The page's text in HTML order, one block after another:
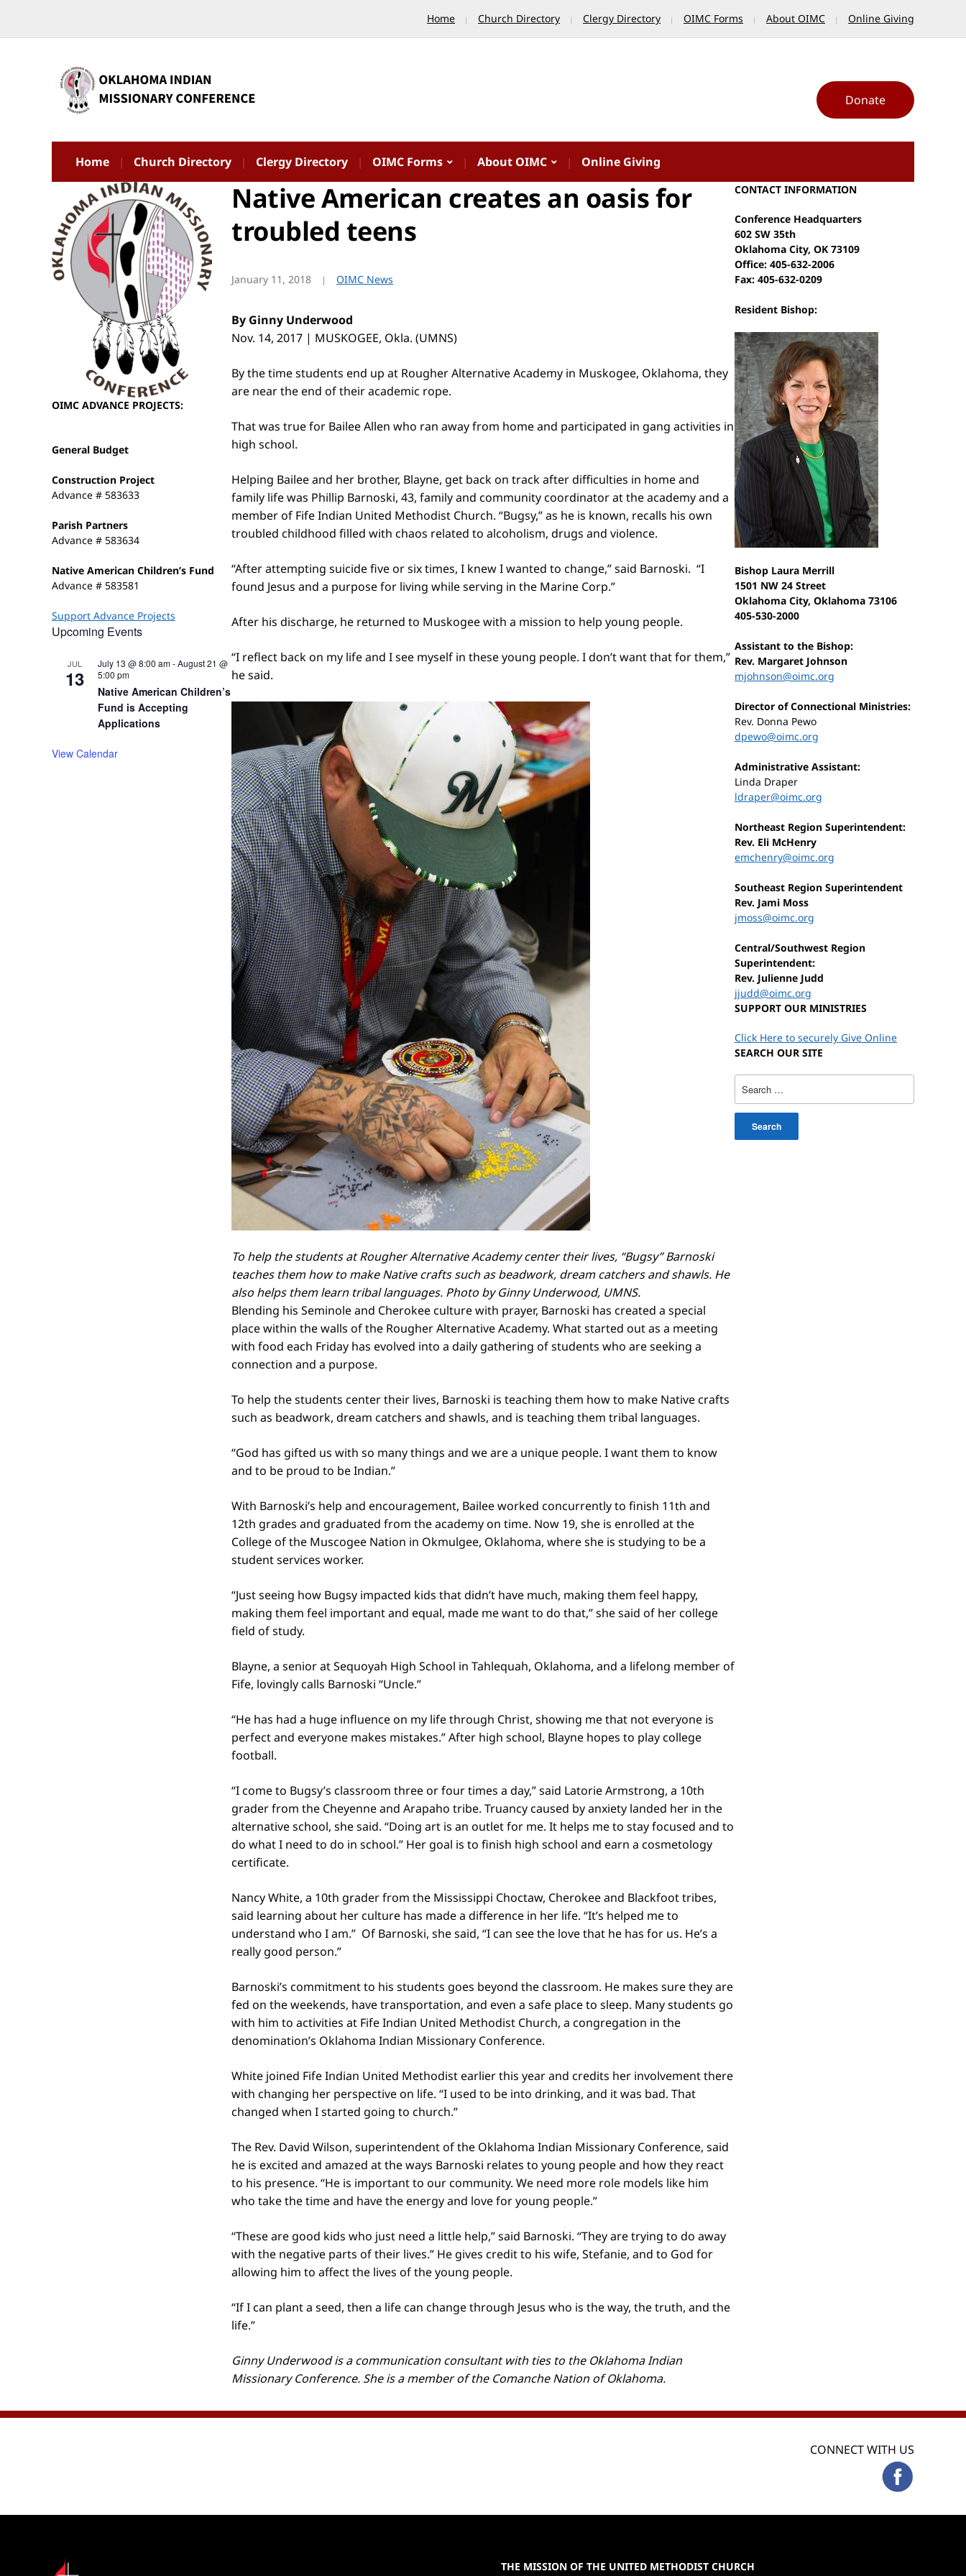
Home Church Directory Clergy Directory OIMC Forms About OIMC Online Giving
Donate
Home Church Directory Clergy Directory OIMC Forms About OIMC Online Giving
OIMC ADVANCE PROJECTS:
General Budget
Construction Project
Advance # 583633
Parish Partners
Advance # 583634
Native American Children’s Fund
Advance # 583581
Support Advance Projects
Upcoming Events
JUL
13
July 13 @ 8:00 am-August 21 @
5:00 pm
Native American Children’s
Fund is Accepting
Applications
View Calendar
Native American creates an oasis for
troubled teens
January 11, 2018 OIMC News
By Ginny Underwood
Nov. 14, 2017 | MUSKOGEE, Okla. (UMNS)
By the time students end up at Rougher Alternative Academy in Muskogee, Oklahoma, they
are near the end of their academic rope.
That was true for Bailee Allen who ran away from home and participated in gang activities in
high school.
Helping Bailee and her brother, Blayne, get back on track after difficulties in home and
family life was Phillip Barnoski, 43, family and community coordinator at the academy and a
member of Fife Indian United Methodist Church. “Bugsy,” as he is known, recalls his own
troubled childhood filled with chaos related to alcoholism, drugs and violence.
“After attempting suicide five or six times, I knew I wanted to change,” said Barnoski. “I
found Jesus and a purpose for living while serving in the Marine Corp.”
After his discharge, he returned to Muskogee with a mission to help young people.
“I reflect back on my life and I see myself in these young people. I don’t want that for them,”
he said.
To help the students at Rougher Alternative Academy center their lives, “Bugsy” Barnoski
teaches them how to make Native crafts such as beadwork, dream catchers and shawls. He
also helps them learn tribal languages. Photo by Ginny Underwood, UMNS.
Blending his Seminole and Cherokee culture with prayer, Barnoski has created a special
place within the walls of the Rougher Alternative Academy. What started out as a meeting
with food each Friday has evolved into a daily gathering of students who are seeking a
connection and a purpose.
To help the students center their lives, Barnoski is teaching them how to make Native crafts
such as beadwork, dream catchers and shawls, and is teaching them tribal languages.
“God has gifted us with so many things and we are a unique people. I want them to know
and to be proud to be Indian.”
With Barnoski’s help and encouragement, Bailee worked concurrently to finish 11th and
12th grades and graduated from the academy on time. Now 19, she is enrolled at the
College of the Muscogee Nation in Okmulgee, Oklahoma, where she is studying to be a
student services worker.
“Just seeing how Bugsy impacted kids that didn’t have much, making them feel happy,
making them feel important and equal, made me want to do that,” she said of her college
field of study.
Blayne, a senior at Sequoyah High School in Tahlequah, Oklahoma, and a lifelong member of
Fife, lovingly calls Barnoski “Uncle.”
“He has had a huge influence on my life through Christ, showing me that not everyone is
perfect and everyone makes mistakes.” After high school, Blayne hopes to play college
football.
“I come to Bugsy’s classroom three or four times a day,” said Latorie Armstrong, a 10th
grader from the Cheyenne and Arapaho tribe. Truancy caused by anxiety landed her in the
alternative school, she said. “Doing art is an outlet for me. It helps me to stay focused and to
do what I need to do in school.” Her goal is to finish high school and earn a cosmetology
certificate.
Nancy White, a 10th grader from the Mississippi Choctaw, Cherokee and Blackfoot tribes,
said learning about her culture has made a difference in her life. “It’s helped me to
understand who I am.” Of Barnoski, she said, “I can see the love that he has for us. He’s a
really good person.”
Barnoski’s commitment to his students goes beyond the classroom. He makes sure they are
fed on the weekends, have transportation, and even a safe place to sleep. Many students go
with him to activities at Fife Indian United Methodist Church, a congregation in the
denomination’s Oklahoma Indian Missionary Conference.
White joined Fife Indian United Methodist earlier this year and credits her involvement there
with changing her perspective on life. “I used to be into drinking, and it was bad. That
changed when I started going to church.”
The Rev. David Wilson, superintendent of the Oklahoma Indian Missionary Conference, said
he is excited and amazed at the ways Barnoski relates to young people and how they react
to his presence. “He is important to our community. We need more role models like him
who take the time and have the energy and love for young people.”
“These are good kids who just need a little help,” said Barnoski. “They are trying to do away
with the negative parts of their lives.” He gives credit to his wife, Stefanie, and to God for
allowing him to affect the lives of the young people.
“If I can plant a seed, then a life can change through Jesus who is the way, the truth, and the
life.”
Ginny Underwood is a communication consultant with ties to the Oklahoma Indian
Missionary Conference. She is a member of the Comanche Nation of Oklahoma.
CONTACT INFORMATION
Conference Headquarters
602 SW 35th
Oklahoma City, OK 73109
Office: 405-632-2006
Fax: 405-632-0209
Resident Bishop:
Bishop Laura Merrill
1501 NW 24 Street
Oklahoma City, Oklahoma 73106
405-530-2000
Assistant to the Bishop:
Rev. Margaret Johnson
mjohnson@oimc.org
Director of Connectional Ministries:
Rev. Donna Pewo
dpewo@oimc.org
Administrative Assistant:
Linda Draper
ldraper@oimc.org
Northeast Region Superintendent:
Rev. Eli McHenry
emchenry@oimc.org
Southeast Region Superintendent
Rev. Jami Moss
jmoss@oimc.org
Central/Southwest Region
Superintendent:
Rev. Julienne Judd
jjudd@oimc.org
SUPPORT OUR MINISTRIES
Click Here to securely Give Online
SEARCH OUR SITE
for:
CONNECT WITH US
THE MISSION OF THE UNITED METHODIST CHURCH